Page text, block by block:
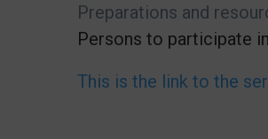
Preparations and
Persons to participate
This is the link to the